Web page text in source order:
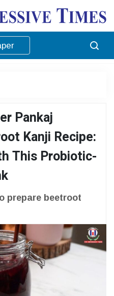
Pankaj
Kanji Recipe:
This Probiotic-
prepare beetroot